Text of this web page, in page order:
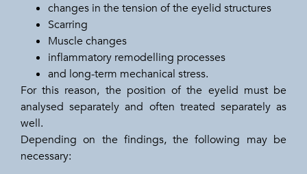
changes in the tension of the eyelid structures
Scarring
Muscle changes
inflammatory remodelling processes
and long-term mechanical stress.
For this reason, the position of the eyelid must be
analysed separately and often treated separately as
well.
Depending on the findings, the following may be
necessary: